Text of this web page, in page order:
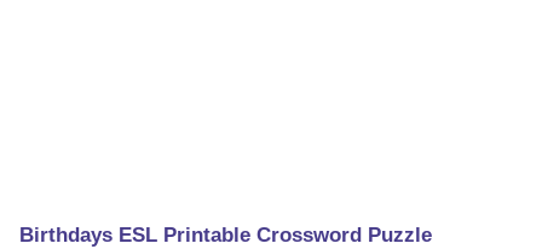
Birthdays ESL Printable Crossword Puzzle